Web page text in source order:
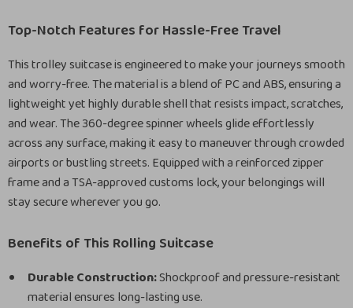
Top-Notch Features for Hassle-Free Travel
This trolley suitcase is engineered to make your journeys smooth
and worry-free. The material is a blend of PC and ABS, ensuring a
lightweight yet highly durable shell that resists impact, scratches,
and wear. The 360-degree spinner wheels glide effortlessly
across any surface, making it easy to maneuver through crowded
airports or bustling streets. Equipped with a reinforced zipper
frame and a TSA-approved customs lock, your belongings will
stay secure wherever you go.
Benefits of This Rolling Suitcase
Durable Construction:Shockproof and pressure-resistant
material ensures long-lasting use.